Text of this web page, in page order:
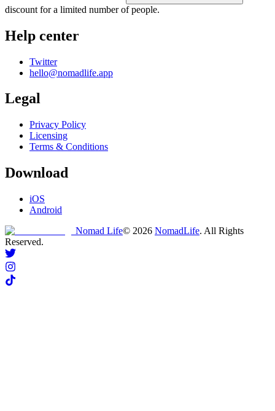
discount for a limited number of people.
Help center
Twitter
hello@nomadlife.app
Legal
Privacy Policy
Licensing
Terms & Conditions
Download
iOS
Android
Nomad Life© 2026 NomadLife. All Rights
Reserved.